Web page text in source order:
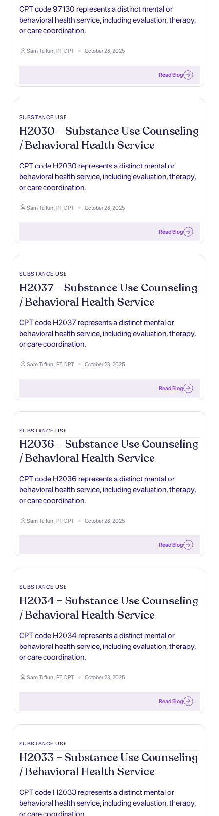
CPT code 97130 represents a distinct mental or
behavioral health service, including evaluation, therapy,
or care coordination.
Sam Tuffun , PT, DPT October 28, 2025
Read Blog
SUBSTANCE USE
H2030 – Substance Use Counseling
/ Behavioral Health Service
CPT code H2030 represents a distinct mental or
behavioral health service, including evaluation, therapy,
or care coordination.
Sam Tuffun , PT, DPT October 28, 2025
Read Blog
SUBSTANCE USE
H2037 – Substance Use Counseling
/ Behavioral Health Service
CPT code H2037 represents a distinct mental or
behavioral health service, including evaluation, therapy,
or care coordination.
Sam Tuffun , PT, DPT October 28, 2025
Read Blog
SUBSTANCE USE
H2036 – Substance Use Counseling
/ Behavioral Health Service
CPT code H2036 represents a distinct mental or
behavioral health service, including evaluation, therapy,
or care coordination.
Sam Tuffun , PT, DPT October 28, 2025
Read Blog
SUBSTANCE USE
H2034 – Substance Use Counseling
/ Behavioral Health Service
CPT code H2034 represents a distinct mental or
behavioral health service, including evaluation, therapy,
or care coordination.
Sam Tuffun , PT, DPT October 28, 2025
Read Blog
SUBSTANCE USE
H2033 – Substance Use Counseling
/ Behavioral Health Service
CPT code H2033 represents a distinct mental or
behavioral health service, including evaluation, therapy,
or care coordination.